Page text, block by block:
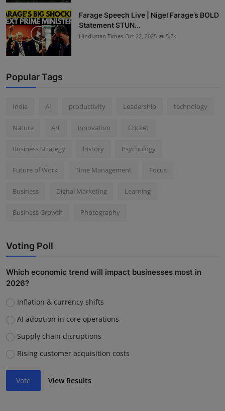
Farage Speech Live | Nigel Farage’s BOLD
Statement STUN...
Hindustan Times Oct 22, 2025 5.2k
Popular Tags
India AI productivity Leadership technology
Nature Art innovation Cricket
Business Strategy history Psychology
Future of Work Time Management Focus
Business Digital Marketing Learning
Business Growth Photography
Voting Poll
Which economic trend will impact businesses most in
2026?
Inflation & currency shifts
AI adoption in core operations
Supply chain disruptions
Rising customer acquisition costs
Vote View Results